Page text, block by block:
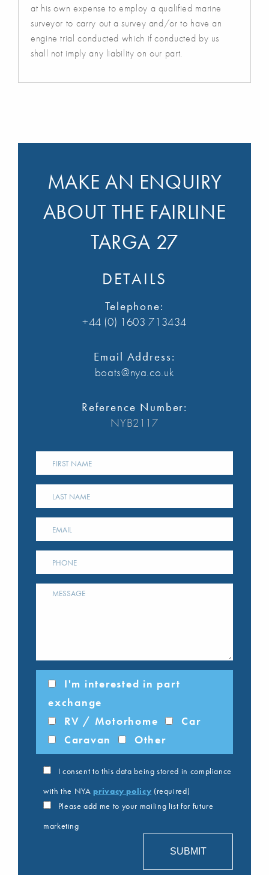
at his own expense to employ a qualified marine
surveyor to carry out a survey and/or to have an
engine trial conducted which if conducted by us
shall not imply any liability on our part.
MAKE AN ENQUIRY
ABOUT THE FAIRLINE
TARGA 27
DETAILS
Telephone:
+44 (0) 1603 713434
Email Address:
boats@nya.co.uk
Reference Number:
NYB2117
I'm interested in part
exchange
RV / Motorhome
Car
Caravan
Other
I consent to this data being stored in compliance
with the NYA privacy policy (required)
Please add me to your mailing list for future
marketing